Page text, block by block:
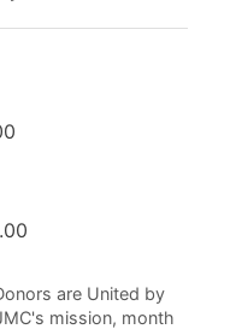
are United by
mission, month